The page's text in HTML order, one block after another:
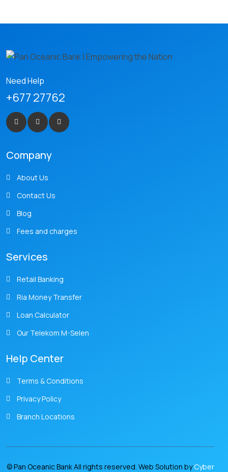
Need Help
+677 27762
Company
About Us
Contact Us
Blog
Fees and charges
Services
Retail Banking
Ria Money Transfer
Loan Calculator
Our Telekom M-Selen
Help Center
Terms & Conditions
Privacy Policy
Branch Locations
© Pan Oceanic Bank All rights reserved. Web Solution byCyber